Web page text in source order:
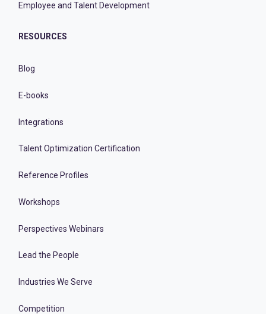
Employee and Talent Development
RESOURCES
Blog
E-books
Integrations
Talent Optimization Certification
Reference Profiles
Workshops
Perspectives Webinars
Lead the People
Industries We Serve
Competition